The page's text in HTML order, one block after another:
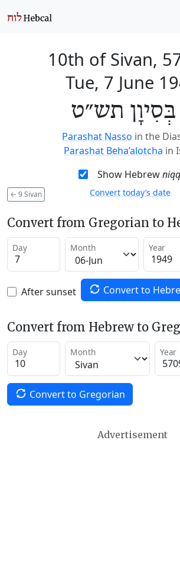
10th of Sivan,
Tue, 7 June
בְּסִיוָן תש״ט
Parashat Nasso in the
Parashat Beha’alotcha in
Show Hebrew
← 9 Sivan Convert today’s date
Convert from Gregorian to
Day Month Year
After sunset Convert to
Convert from Hebrew to
Day Month Year
Convert to Gregorian
Advertisement